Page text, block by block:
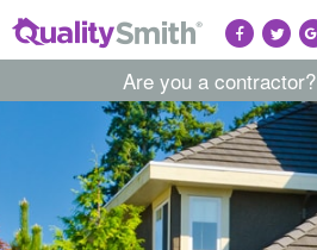
Are you a contractor?